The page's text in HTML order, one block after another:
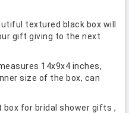
textured black box will
gift giving to the next
14x9x4 inches,
size of the box, can
box for bridal shower gifts ,